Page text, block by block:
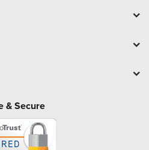
& Secure